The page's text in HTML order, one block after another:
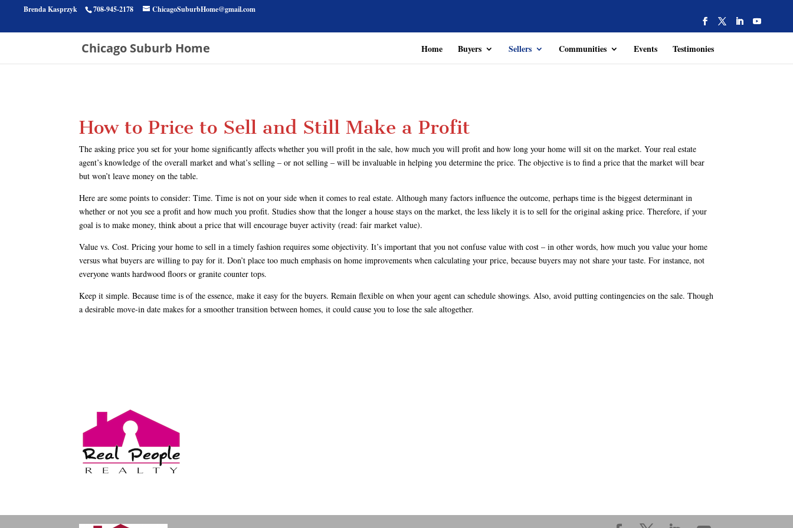
Brenda Kasprzyk 708-945-2178 ChicagoSuburbHome@gmail.com
Chicago Suburb Home Home Buyers Sellers Communities Events Testimonies
How to Price to Sell and Still Make a Profit
The asking price you set for your home significantly affects whether you will profit in the sale, how much you will profit and how long your home will sit on the market. Your real estate
agent’s knowledge of the overall market and what’s selling – or not selling – will be invaluable in helping you determine the price. The objective is to find a price that the market will bear
but won’t leave money on the table.
Here are some points to consider: Time. Time is not on your side when it comes to real estate. Although many factors influence the outcome, perhaps time is the biggest determinant in
whether or not you see a profit and how much you profit. Studies show that the longer a house stays on the market, the less likely it is to sell for the original asking price. Therefore, if your
goal is to make money, think about a price that will encourage buyer activity (read: fair market value).
Value vs. Cost. Pricing your home to sell in a timely fashion requires some objectivity. It’s important that you not confuse value with cost – in other words, how much you value your home
versus what buyers are willing to pay for it. Don’t place too much emphasis on home improvements when calculating your price, because buyers may not share your taste. For instance, not
everyone wants hardwood floors or granite counter tops.
Keep it simple. Because time is of the essence, make it easy for the buyers. Remain flexible on when your agent can schedule showings. Also, avoid putting contingencies on the sale. Though
a desirable move-in date makes for a smoother transition between homes, it could cause you to lose the sale altogether.